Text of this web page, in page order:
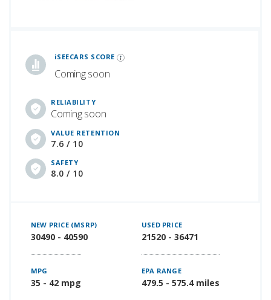
iSEECARS SCORE
Coming soon
RELIABILITY
Coming soon
VALUE RETENTION
7.6 / 10
SAFETY
8.0 / 10
NEW PRICE (MSRP)
30490 - 40590
USED PRICE
21520 - 36471
MPG
35 - 42 mpg
EPA RANGE
479.5 - 575.4 miles